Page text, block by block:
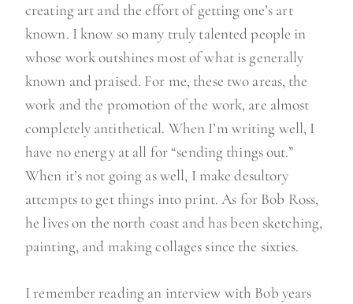
creating art and the effort of getting one’s art
known. I know so many truly talented people in
whose work outshines most of what is generally
known and praised. For me, these two areas, the
work and the promotion of the work, are almost
completely antithetical. When I’m writing well, I
have no energy at all for “sending things out.”
When it’s not going as well, I make desultory
attempts to get things into print. As for Bob Ross,
he lives on the north coast and has been sketching,
painting, and making collages since the sixties.
I remember reading an interview with Bob years